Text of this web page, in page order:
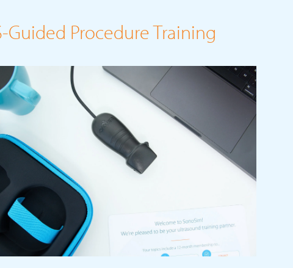
Procedure Training